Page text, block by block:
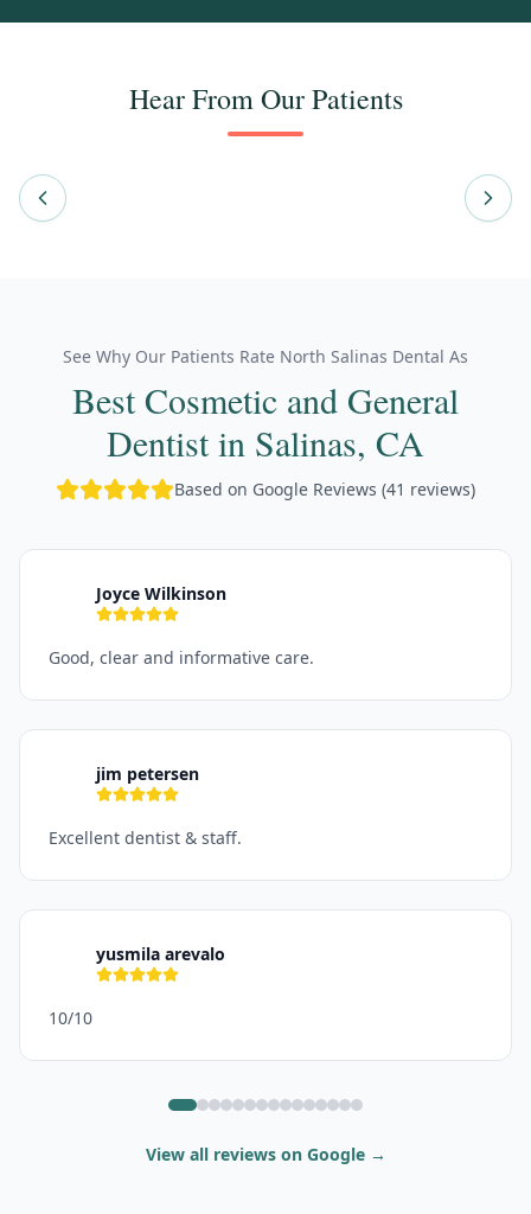
Hear From Our Patients
See Why Our Patients Rate North Salinas Dental As
Best Cosmetic and General
Dentist in Salinas, CA
Based on Google Reviews (41 reviews)
Joyce Wilkinson
Good, clear and informative care.
jim petersen
Excellent dentist & staff.
yusmila arevalo
10/10
View all reviews on Google→